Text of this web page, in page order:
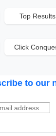
Top Results
Click
to our